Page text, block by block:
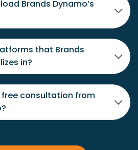
Brands Dynamo’s
that Brands
in?
free consultation from